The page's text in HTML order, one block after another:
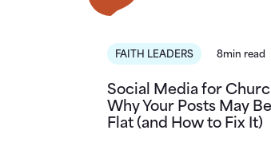
FAITH LEADERS 8min read
Social Media for
Why Your Posts May
Flat (and How to Fix It)